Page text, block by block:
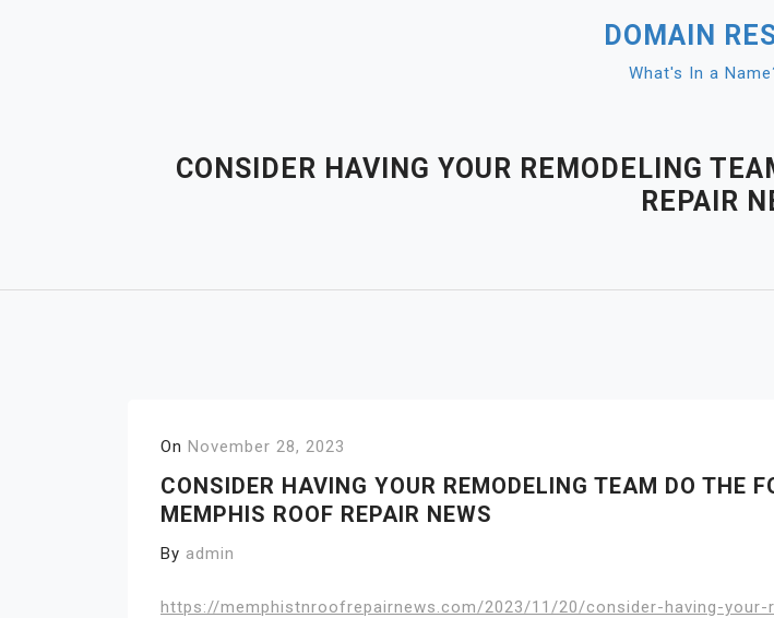
DOMAIN
What's In a
CONSIDER HAVING YOUR REMODELING
REPAIR
On November 28, 2023
CONSIDER HAVING YOUR REMODELING TEAM DO THE
MEMPHIS ROOF REPAIR NEWS
By admin
https://memphistnroofrepairnews.com/2023/11/20/consider-having-your-